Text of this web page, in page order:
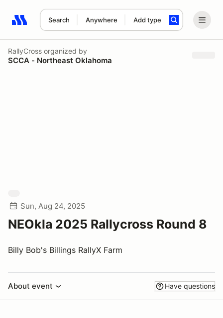
Search Anywhere Add type
Search results: No search term
RallyCross organized by
SCCA - Northeast Oklahoma
Sun, Aug 24, 2025
NEOkla 2025 Rallycross Round 8
Billy Bob's Billings RallyX Farm
About event Have questions